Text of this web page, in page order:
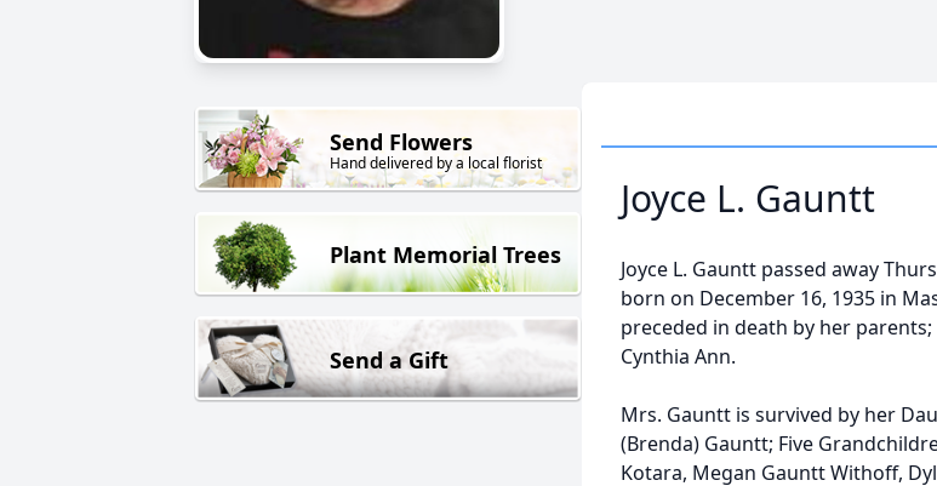
Send Flowers
Hand delivered by a local florist
Plant Memorial Trees
Send a Gift
Joyce L. Gauntt
Joyce L. Gauntt passed away
born on December 16, 1935 in
preceded in death by her
Cynthia Ann.
Mrs. Gauntt is survived by her
(Brenda) Gauntt; Five
Kotara, Megan Gauntt Withoff,